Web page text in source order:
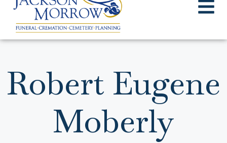
Robert Eugene
Moberly